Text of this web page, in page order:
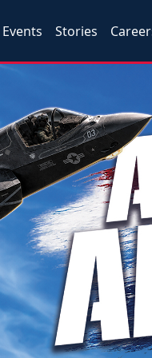
Events Stories